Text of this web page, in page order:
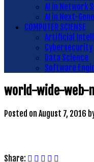
AI in Network
AI in Next-
COMPUTER SCIENSE
Artificial
Cybersecurity
Data Science
Software
world-wide-web-
Posted on August 7, 2016
Share: